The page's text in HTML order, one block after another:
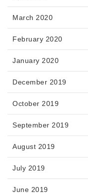
March 2020
February 2020
January 2020
December 2019
October 2019
September 2019
August 2019
July 2019
June 2019